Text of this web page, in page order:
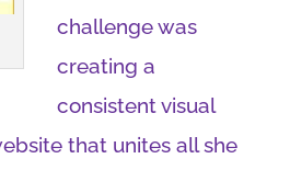
challenge was
creating a
consistent visual
that unites all she